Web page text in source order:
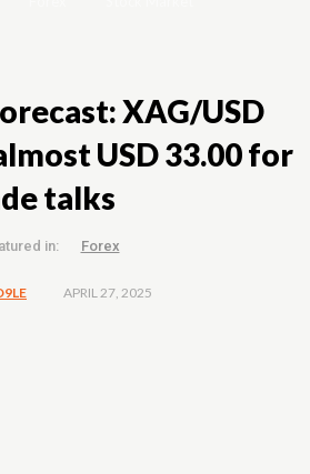
XAG/USD
USD 33.00 for
talks
in: Forex
APRIL 27, 2025